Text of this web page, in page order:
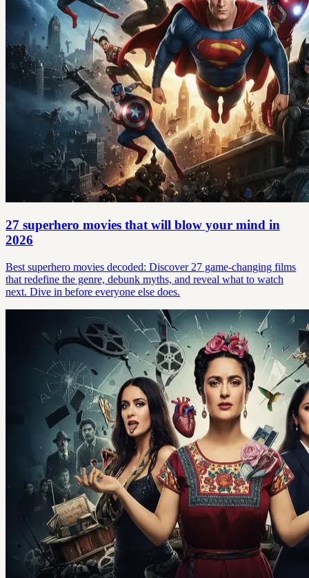
27 superhero movies that will blow your mind in
2026
Best superhero movies decoded: Discover 27 game-changing films
that redefine the genre, debunk myths, and reveal what to watch
next. Dive in before everyone else does.